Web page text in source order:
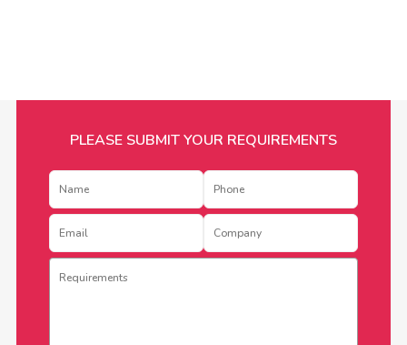
PLEASE SUBMIT YOUR REQUIREMENTS